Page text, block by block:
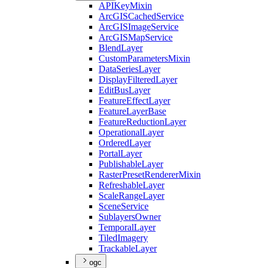
APIKeyMixin
ArcGISCachedService
ArcGISImageService
ArcGISMapService
BlendLayer
CustomParametersMixin
DataSeriesLayer
DisplayFilteredLayer
EditBusLayer
FeatureEffectLayer
FeatureLayerBase
FeatureReductionLayer
OperationalLayer
OrderedLayer
PortalLayer
PublishableLayer
RasterPresetRendererMixin
RefreshableLayer
ScaleRangeLayer
SceneService
SublayersOwner
TemporalLayer
TiledImagery
TrackableLayer
ogc